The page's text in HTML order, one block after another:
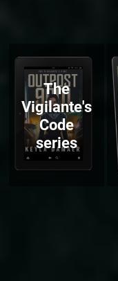
The
Vigilante's
Code
series